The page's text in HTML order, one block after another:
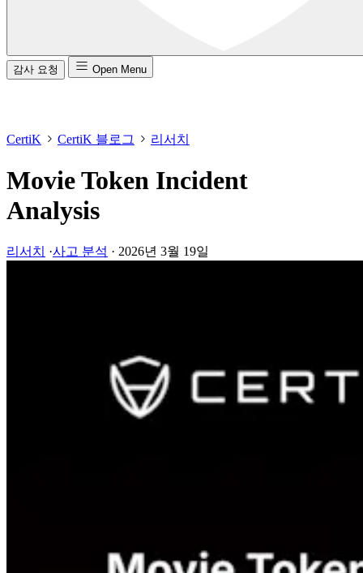
감사 요청 Open Menu
CertiK CertiK 블로그 리서치
Movie Token Incident
Analysis
리서치 ·사고 분석 · 2026년 3월 19일